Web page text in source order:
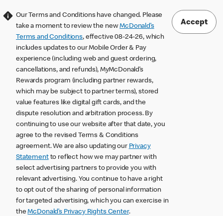
Our Terms and Conditions have changed. Please
take a moment to review the newMcDonald’s
Terms and Conditions, effective 08-24-26, which
includes updates to our Mobile Order & Pay
experience (including web and guest ordering,
cancellations, and refunds), MyMcDonald’s
Rewards program (including partner rewards,
which may be subject to partner terms), stored
value features like digital gift cards, and the
dispute resolution and arbitration process. By
continuing to use our website after that date, you
agree to the revised Terms & Conditions
agreement. We are also updating our Privacy
Statementto reflect how we may partner with
select advertising partners to provide you with
relevant advertising. You continue to have a right
to opt out of the sharing of personal information
for targeted advertising, which you can exercise in
theMcDonald’s Privacy Rights Center.
Accept